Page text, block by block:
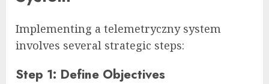
Implementing a telemetryczny system
involves several strategic steps:
Step 1: Define Objectives